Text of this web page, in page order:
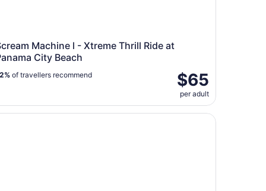
Machine l - Xtreme Thrill Ride at
City Beach
$65
per adult
of travellers recommend
Sightseeing Tour near Shell Island in Panama City